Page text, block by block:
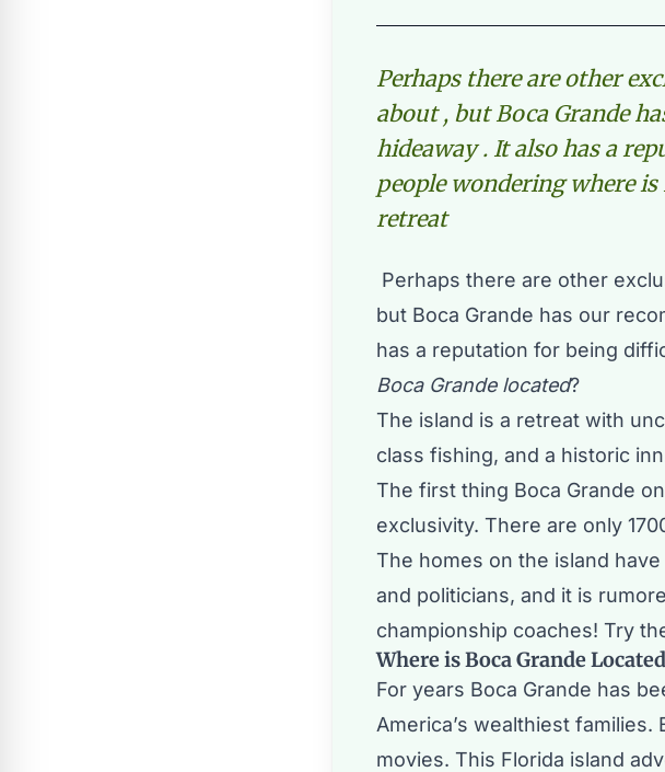
Perhaps there are other
about , but Boca Grande
hideaway . It also has a
people wondering where is
retreat
Perhaps there are other
but Boca Grande has our
has a reputation for being
Boca Grande located?
The island is a retreat with
class fishing, and a historic
The first thing Boca Grande on
exclusivity. There are only
The homes on the island
and politicians, and it is
championship coaches! Try
Where is Boca Grande Located
For years Boca Grande has
America’s wealthiest
movies. This Florida island